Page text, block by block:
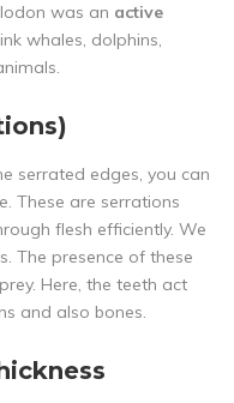
was an active
whales, dolphins,
serrated edges, you can
These are serrations
flesh efficiently. We
The presence of these
Here, the teeth act
and also bones.